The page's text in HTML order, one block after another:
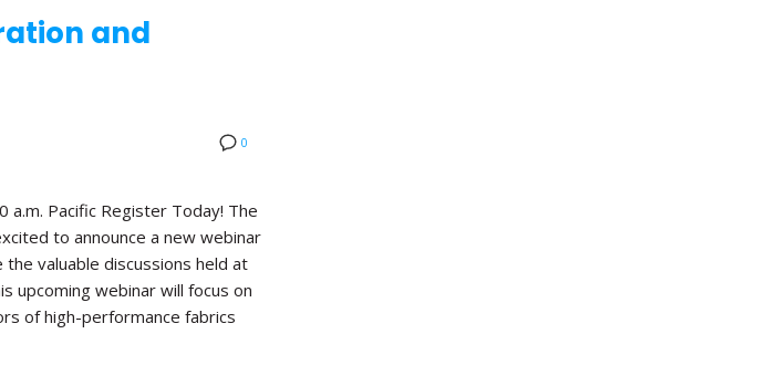
and
0
Pacific Register Today! The
to announce a new webinar
valuable discussions held at
upcoming webinar will focus on
of high-performance fabrics